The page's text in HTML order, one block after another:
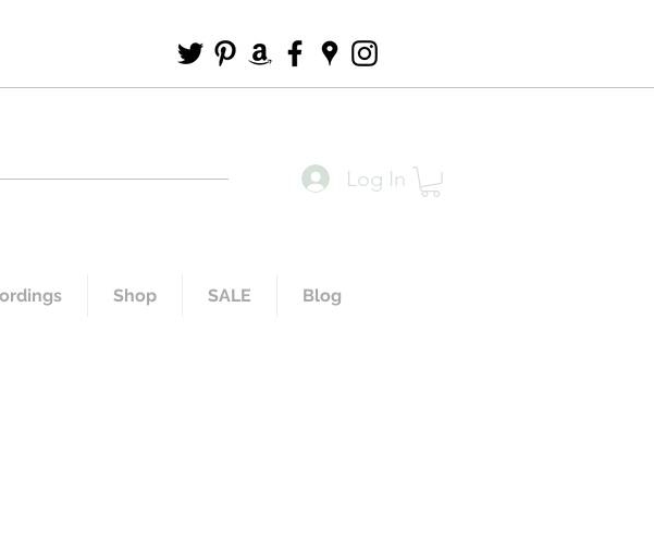
Log In
Shop SALE Blog